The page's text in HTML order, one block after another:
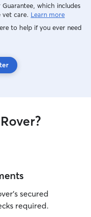
which includes
vet care. Learn more
to help if you ever need
secured
required.